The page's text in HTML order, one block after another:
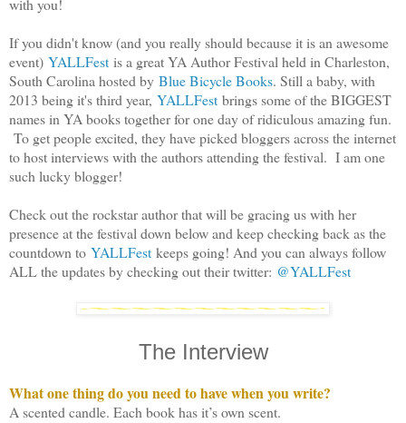
with you!
If you didn't know (and you really should because it is an awesome
event) YALLFest is a great YA Author Festival held in Charleston,
South Carolina hosted by Blue Bicycle Books. Still a baby, with
2013 being it's third year, YALLFest brings some of the BIGGEST
names in YA books together for one day of ridiculous amazing fun.
To get people excited, they have picked bloggers across the internet
to host interviews with the authors attending the festival. I am one
such lucky blogger!
Check out the rockstar author that will be gracing us with her
presence at the festival down below and keep checking back as the
countdown to YALLFest keeps going! And you can always follow
ALL the updates by checking out their twitter: @YALLFest
The Interview
What one thing do you need to have when you write?
A scented candle. Each book has it’s own scent.